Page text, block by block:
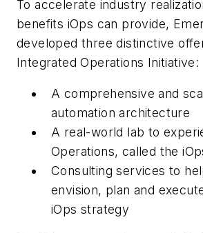
To accelerate industry
benefits iOps can provide,
developed three distinctive
Integrated Operations Initiative:
A comprehensive and
automation architecture
A real-world lab to
Operations, called the
Consulting services to
envision, plan and
iOps strategy